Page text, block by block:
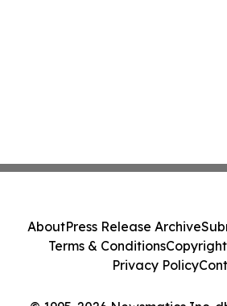
AboutPress Release Archive
Terms & Conditions
Privacy Policy